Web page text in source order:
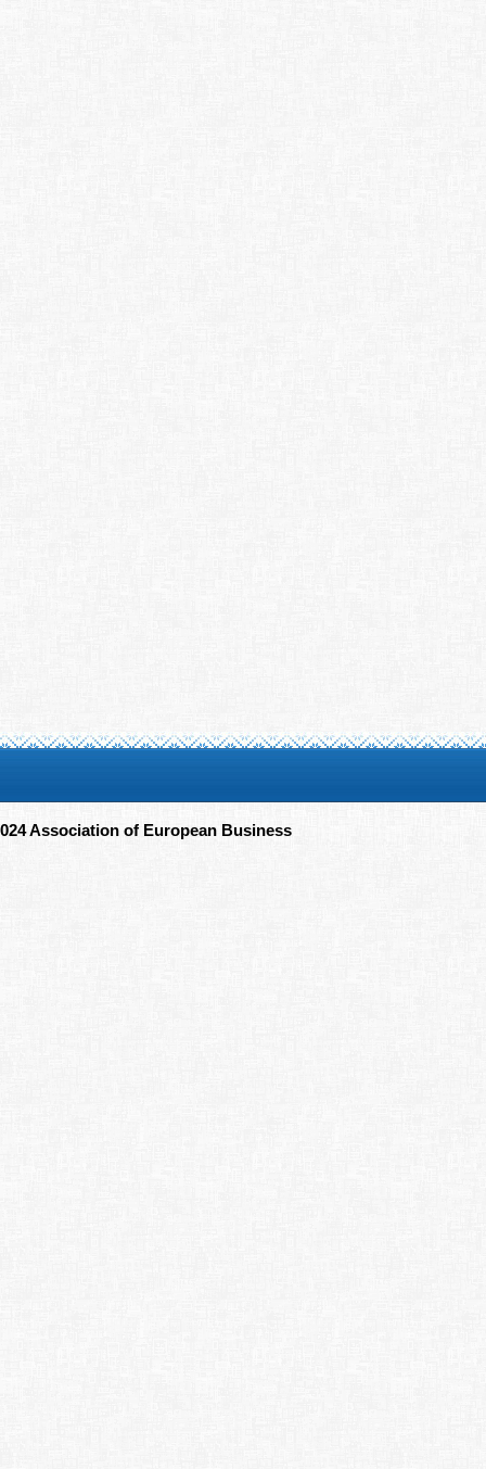
Association of European Business